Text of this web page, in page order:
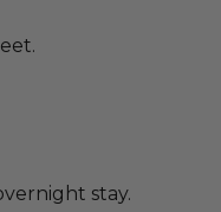
stay.